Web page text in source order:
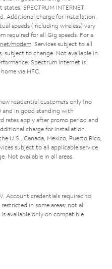
SPECTRUM INTERNET:
Additional charge for installation.
speeds (including wireless) vary
required for all Gig speeds. For a
modem. Services subject to all
subject to change. Not available in
Spectrum Internet is
via HFC.
residential customers only (no
and in good standing with
rates apply after promo period and
charge for installation.
U.S., Canada, Mexico, Puerto Rico,
subject to all applicable service
Not available in all areas.
Account credentials required to
in some areas; not all
available only on compatible